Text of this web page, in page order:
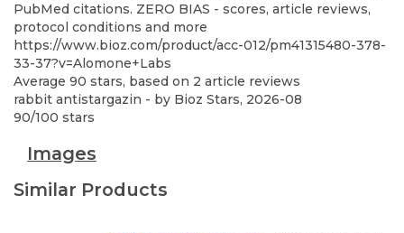
PubMed citations. ZERO BIAS - scores, article reviews,
protocol conditions and more
https://www.bioz.com/product/acc-012/pm41315480-378-
33-37?v=Alomone+Labs
Average 90 stars, based on 2 article reviews
rabbit antistargazin - by Bioz Stars, 2026-08
90/100 stars
Images
Similar Products